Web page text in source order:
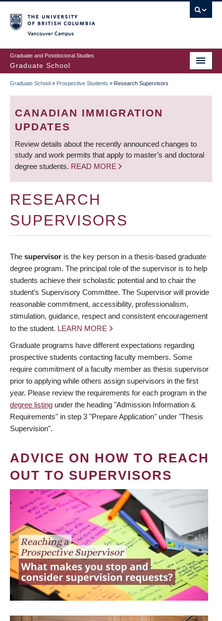
to
main
content
Graduate and Postdoctoral Studies
Graduate School
BREADCRUMB
Graduate School » Prospective Students » Research Supervisors
CANADIAN IMMIGRATION
UPDATES
Review details about the recently announced changes to
study and work permits that apply to master’s and doctoral
degree students. READ MORE
RESEARCH
SUPERVISORS
The supervisor is the key person in a thesis-based graduate
degree program. The principal role of the supervisor is to help
students achieve their scholastic potential and to chair the
student’s Supervisory Committee. The Supervisor will provide
reasonable commitment, accessibility, professionalism,
stimulation, guidance, respect and consistent encouragement
to the student. LEARN MORE
Graduate programs have different expectations regarding
prospective students contacting faculty members. Some
require commitment of a faculty member as thesis supervisor
prior to applying while others assign supervisors in the first
year. Please review the requirements for each program in the
degree listing under the heading "Admission Information &
Requirements" in step 3 "Prepare Application" under "Thesis
Supervision".
ADVICE ON HOW TO REACH
OUT TO SUPERVISORS